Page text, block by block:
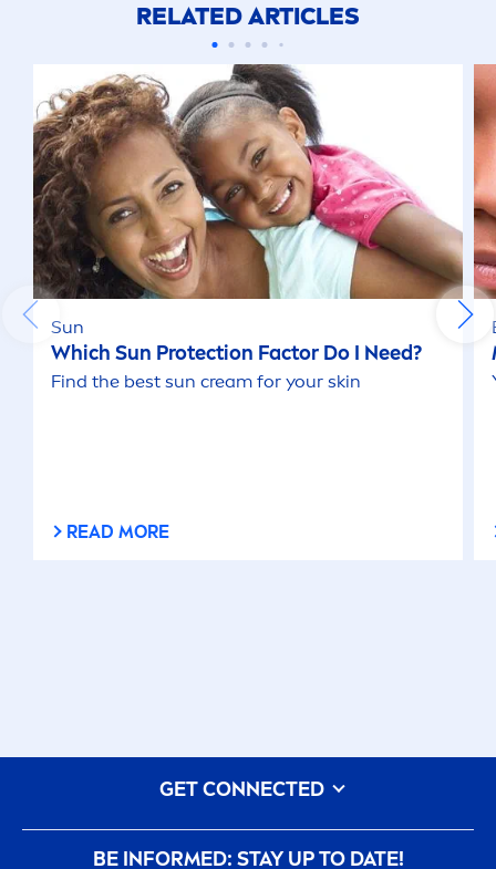
RELATED ARTICLES
Sun
Which Sun Protection Factor Do I Need?
Find the best sun cream for your skin
READ MORE
BE INFORMED: STAY UP TO DATE!
GET CONNECTED